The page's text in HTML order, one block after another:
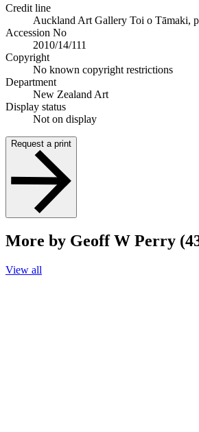
Credit line
Auckland Art Gallery Toi o Tāmaki,
Accession No
2010/14/111
Copyright
No known copyright restrictions
Department
New Zealand Art
Display status
Not on display
Request a print
More by Geoff W Perry
View all